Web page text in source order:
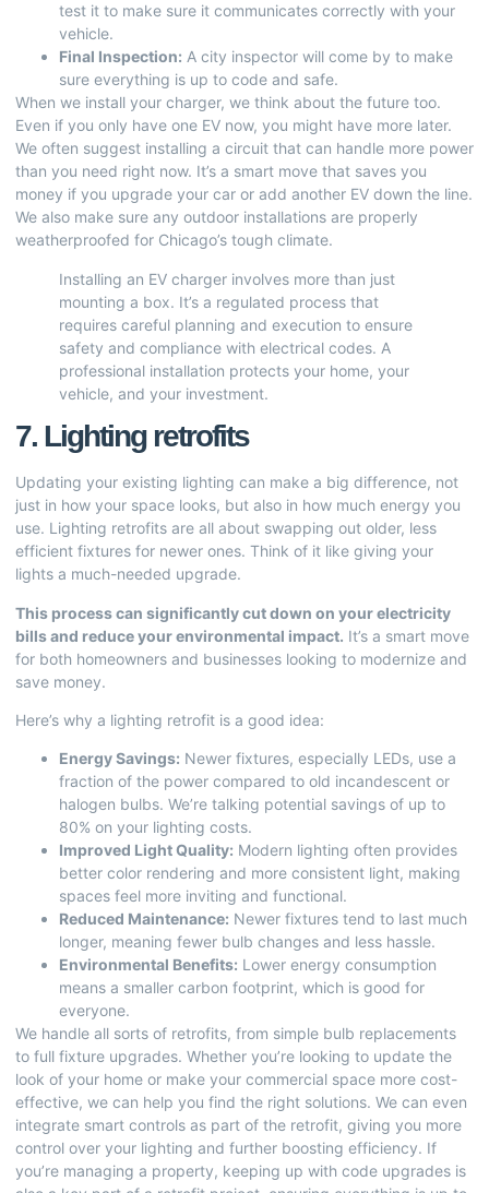
test it to make sure it communicates correctly with your
vehicle.
Final Inspection: A city inspector will come by to make
sure everything is up to code and safe.
When we install your charger, we think about the future too.
Even if you only have one EV now, you might have more later.
We often suggest installing a circuit that can handle more power
than you need right now. It’s a smart move that saves you
money if you upgrade your car or add another EV down the line.
We also make sure any outdoor installations are properly
weatherproofed for Chicago’s tough climate.
Installing an EV charger involves more than just
mounting a box. It’s a regulated process that
requires careful planning and execution to ensure
safety and compliance with electrical codes. A
professional installation protects your home, your
vehicle, and your investment.
7. Lighting retrofits
Updating your existing lighting can make a big difference, not
just in how your space looks, but also in how much energy you
use. Lighting retrofits are all about swapping out older, less
efficient fixtures for newer ones. Think of it like giving your
lights a much-needed upgrade.
This process can significantly cut down on your electricity
bills and reduce your environmental impact. It’s a smart move
for both homeowners and businesses looking to modernize and
save money.
Here’s why a lighting retrofit is a good idea:
Energy Savings: Newer fixtures, especially LEDs, use a
fraction of the power compared to old incandescent or
halogen bulbs. We’re talking potential savings of up to
80% on your lighting costs.
Improved Light Quality: Modern lighting often provides
better color rendering and more consistent light, making
spaces feel more inviting and functional.
Reduced Maintenance: Newer fixtures tend to last much
longer, meaning fewer bulb changes and less hassle.
Environmental Benefits: Lower energy consumption
means a smaller carbon footprint, which is good for
everyone.
We handle all sorts of retrofits, from simple bulb replacements
to full fixture upgrades. Whether you’re looking to update the
look of your home or make your commercial space more cost-
effective, we can help you find the right solutions. We can even
integrate smart controls as part of the retrofit, giving you more
control over your lighting and further boosting efficiency. If
you’re managing a property, keeping up with code upgrades is